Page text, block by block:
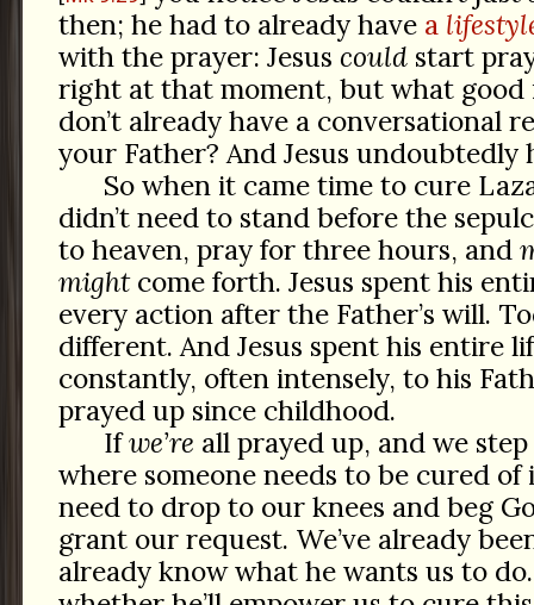
then; he had to already have a
with the prayer: Jesus couldstart
right at that moment, but what good
don’t already have a conversational
your Father? And Jesus undoubtedly
So when it came time to cure
didn’t need to stand before the
to heaven, pray for three hours, and
mightcome forth. Jesus spent his
every action after the Father’s will.
different. And Jesus spent his entire
constantly, often intensely, to his
prayed up since childhood.
Ifwe’re all prayed up, and we
where someone needs to be cured of
need to drop to our knees and beg
grant our request. We’ve already
already know what he wants us to